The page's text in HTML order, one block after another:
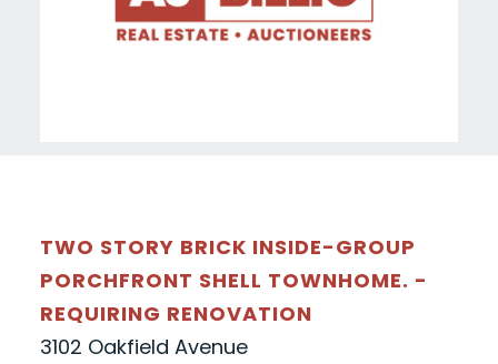
TWO STORY BRICK INSIDE-GROUP
PORCHFRONT SHELL TOWNHOME. -
REQUIRING RENOVATION
3102 Oakfield Avenue